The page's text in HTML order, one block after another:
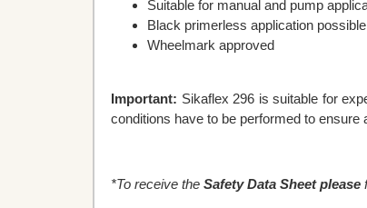
Suitable for manual and pump
Black primerless application possible
Wheelmark approved
Important: Sikaflex 296 is suitable for
conditions have to be performed to ensure
*To receive the Safety Data Sheet please